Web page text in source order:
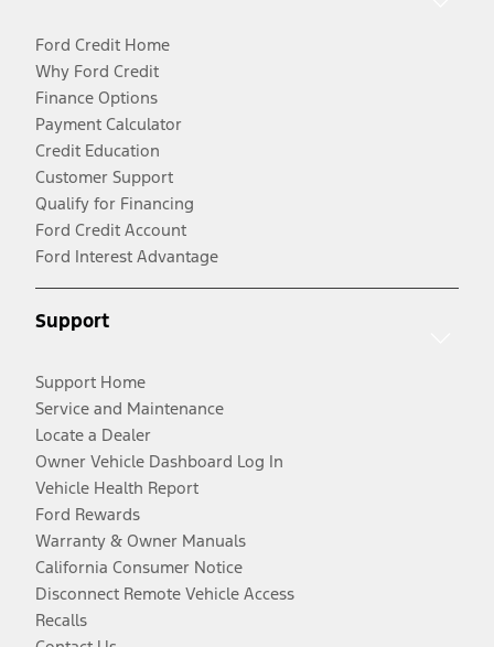
Ford Credit Home
Why Ford Credit
Finance Options
Payment Calculator
Credit Education
Customer Support
Qualify for Financing
Ford Credit Account
Ford Interest Advantage
Support
Support Home
Service and Maintenance
Locate a Dealer
Owner Vehicle Dashboard Log In
Vehicle Health Report
Ford Rewards
Warranty & Owner Manuals
California Consumer Notice
Disconnect Remote Vehicle Access
Recalls